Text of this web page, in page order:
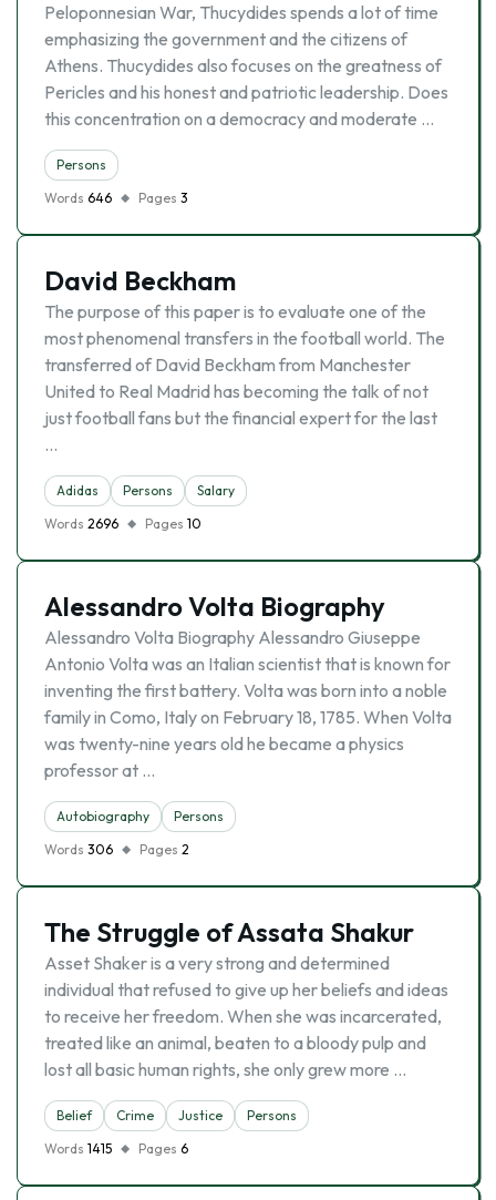
Peloponnesian War, Thucydides spends a lot of time
emphasizing the government and the citizens of
Athens. Thucydides also focuses on the greatness of
Pericles and his honest and patriotic leadership. Does
this concentration on a democracy and moderate …
Persons
Words 646 Pages 3
David Beckham
The purpose of this paper is to evaluate one of the
most phenomenal transfers in the football world. The
transferred of David Beckham from Manchester
United to Real Madrid has becoming the talk of not
just football fans but the financial expert for the last
…
Adidas Persons
Salary
Words 2696 Pages 10
Alessandro Volta Biography
Alessandro Volta Biography Alessandro Giuseppe
Antonio Volta was an Italian scientist that is known for
inventing the first battery. Volta was born into a noble
family in Como, Italy on February 18, 1785. When Volta
was twenty-nine years old he became a physics
professor at …
Autobiography
Persons
Words 306 Pages 2
The Struggle of Assata Shakur
Asset Shaker is a very strong and determined
individual that refused to give up her beliefs and ideas
to receive her freedom. When she was incarcerated,
treated like an animal, beaten to a bloody pulp and
lost all basic human rights, she only grew more …
Belief Crime Justice
Persons
Words 1415 Pages 6